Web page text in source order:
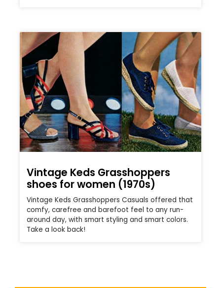
Vintage Keds Grasshoppers
shoes for women (1970s)
Vintage Keds Grasshoppers Casuals offered that
comfy, carefree and barefoot feel to any run-
around day, with smart styling and smart colors.
Take a look back!